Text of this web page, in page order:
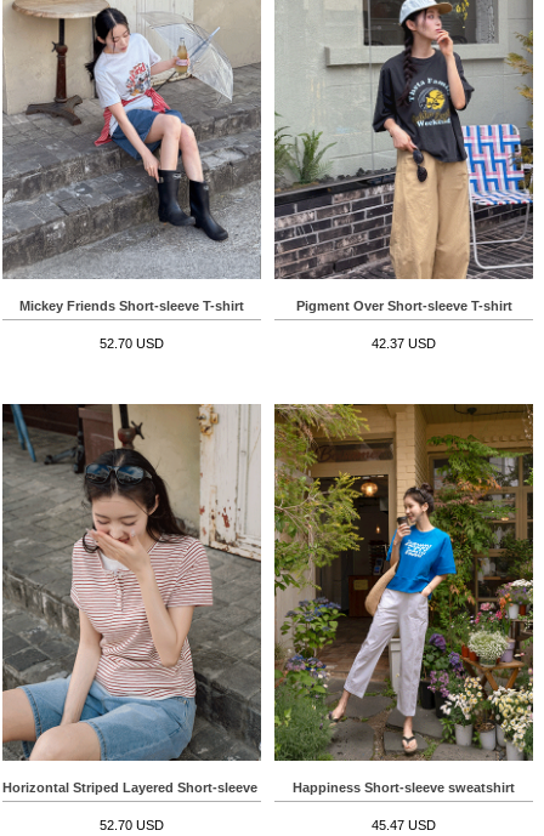
Mickey Friends Short-sleeve T-shirt
52.70 USD
Pigment Over Short-sleeve T-shirt
42.37 USD
Horizontal Striped Layered Short-sleeve T-shirt
52.70 USD
Happiness Short-sleeve sweatshirt
45.47 USD